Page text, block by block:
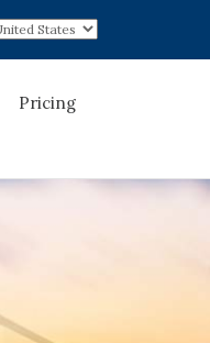
Pricing